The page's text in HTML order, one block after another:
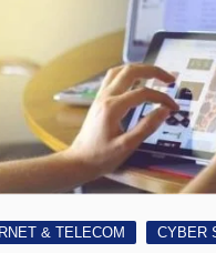
& TELECOM
CYBER